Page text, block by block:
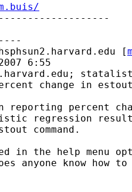
[
6:55
;
change in
reporting percent
regression
command.
the help menu
anyone know how